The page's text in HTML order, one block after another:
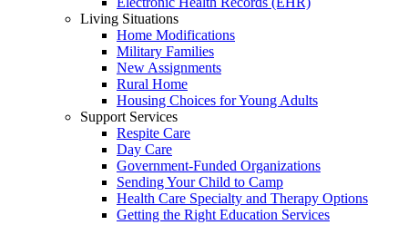
Living Situations
Home Modifications
Military Families
New Assignments
Rural Home
Housing Choices for Young Adults
Support Services
Respite Care
Day Care
Government-Funded Organizations
Sending Your Child to Camp
Health Care Specialty and Therapy Options
Getting the Right Education Services